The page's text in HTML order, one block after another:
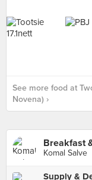
See more food at
Novena) ›
Breakfast
Komal Salve
Supply &